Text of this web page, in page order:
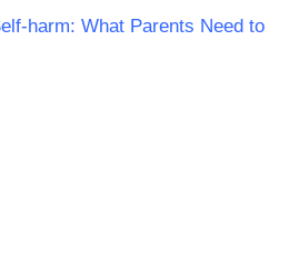
harm: What Parents Need to